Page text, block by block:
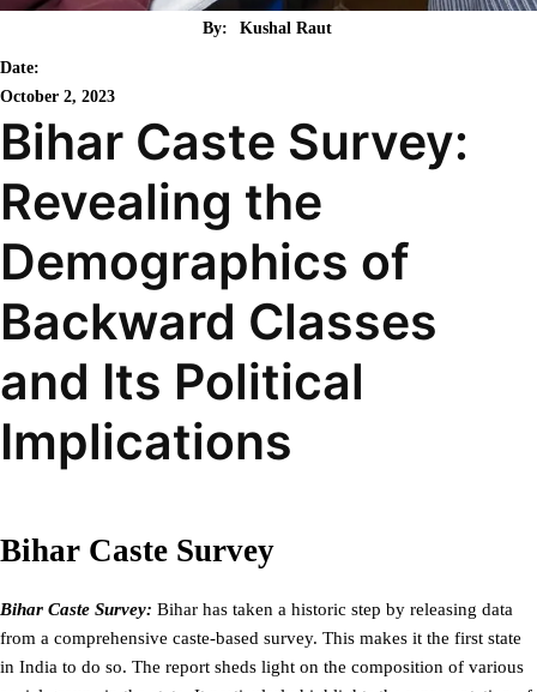
By: Kushal Raut
Date:
October 2, 2023
Bihar Caste Survey:
Revealing the
Demographics of
Backward Classes
and Its Political
Implications
Bihar Caste Survey
Bihar Caste Survey: Bihar has taken a historic step by releasing data
from a comprehensive caste-based survey. This makes it the first state
in India to do so. The report sheds light on the composition of various